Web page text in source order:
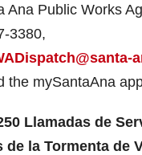
Ana Public Works
3380,
the mySantaAna
Llamadas de
de la Tormenta de